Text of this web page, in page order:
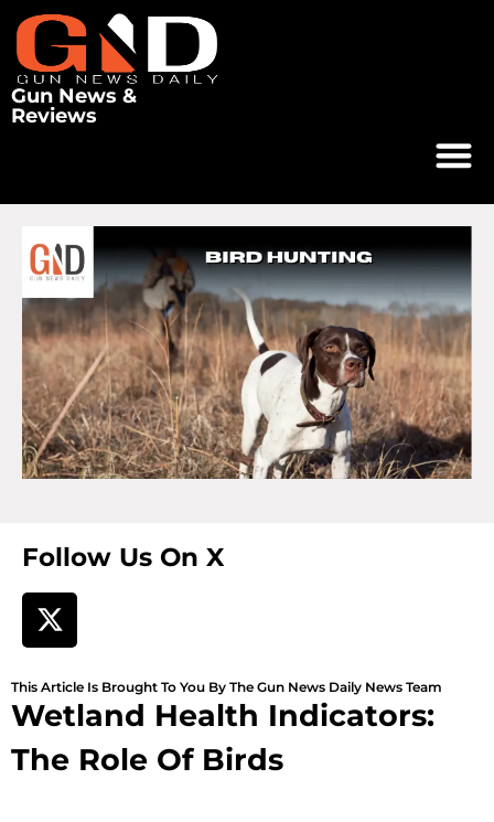
Gun News &
Reviews
Follow Us On X
This Article Is Brought To You By The Gun News Daily News Team
Wetland Health Indicators:
The Role Of Birds